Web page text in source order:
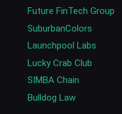
Future FinTech Group
SuburbanColors
Launchpool Labs
Lucky Crab Club
SIMBA Chain
Bulldog Law